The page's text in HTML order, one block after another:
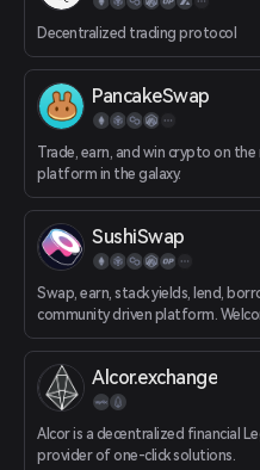
Bahasa Indonesia
ภาษาไทย
Português (Brasil)
Español (Argentina)
Decentralized trading protocol
PancakeSwap
Trade, earn, and win crypto on
platform in the galaxy.
SushiSwap
Swap, earn, stack yields, lend,
community driven platform.
Alcor.exchange
Alcor is a decentralized financial
provider of one-click solutions.